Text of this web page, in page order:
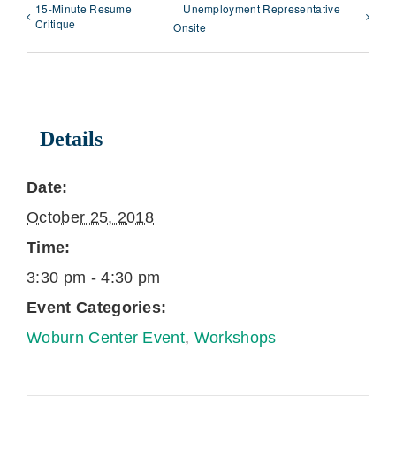
15-Minute Resume
Critique
Unemployment Representative
Onsite
Details
Date:
October 25, 2018
Time:
3:30 pm - 4:30 pm
Event Categories:
Woburn Center Event, Workshops